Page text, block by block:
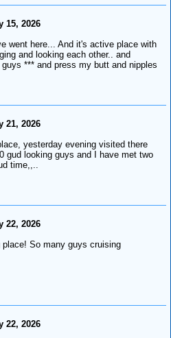
15, 2026
went here... And it's active place with
and looking each other.. and
*** and press my butt and nipples
21, 2026
yesterday evening visited there
gud looking guys and I have met two
time,,..
22, 2026
place! So many guys cruising
22, 2026